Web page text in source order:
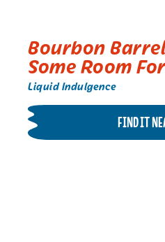
Bourbon
Some Room
Liquid Indulgence
FIND IT